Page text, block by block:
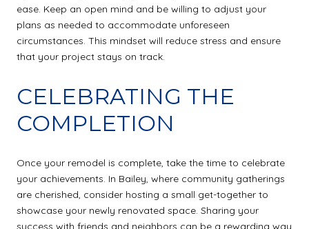
ease. Keep an open mind and be willing to adjust your
plans as needed to accommodate unforeseen
circumstances. This mindset will reduce stress and ensure
that your project stays on track.
CELEBRATING THE
COMPLETION
Once your remodel is complete, take the time to celebrate
your achievements. In Bailey, where community gatherings
are cherished, consider hosting a small get-together to
showcase your newly renovated space. Sharing your
success with friends and neighbors can be a rewarding way